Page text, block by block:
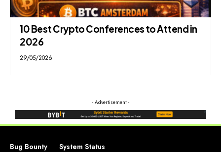
10 Best Crypto Conferences to Attend in
2026
29/05/2026
- Advertisement -
Bug Bounty
System Status